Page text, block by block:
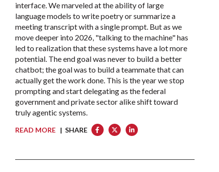
interface. We marveled at the ability of large
language models to write poetry or summarize a
meeting transcript with a single prompt. But as we
move deeper into 2026, "talking to the machine" has
led to realization that these systems have a lot more
potential. The end goal was never to build a better
chatbot; the goal was to build a teammate that can
actually get the work done. This is the year we stop
prompting and start delegating as the federal
government and private sector alike shift toward
truly agentic systems.
READ MORE| SHARE